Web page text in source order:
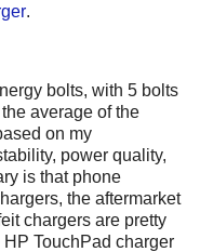
.
bolts, with 5 bolts
average of the
on my
power quality,
is that phone
the aftermarket
chargers are pretty
TouchPad charger